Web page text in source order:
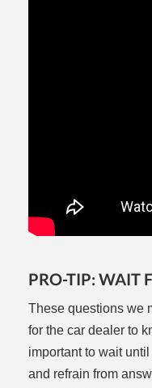
PRO-TIP: WAIT
These questions we
for the car dealer to
important to wait
and refrain from